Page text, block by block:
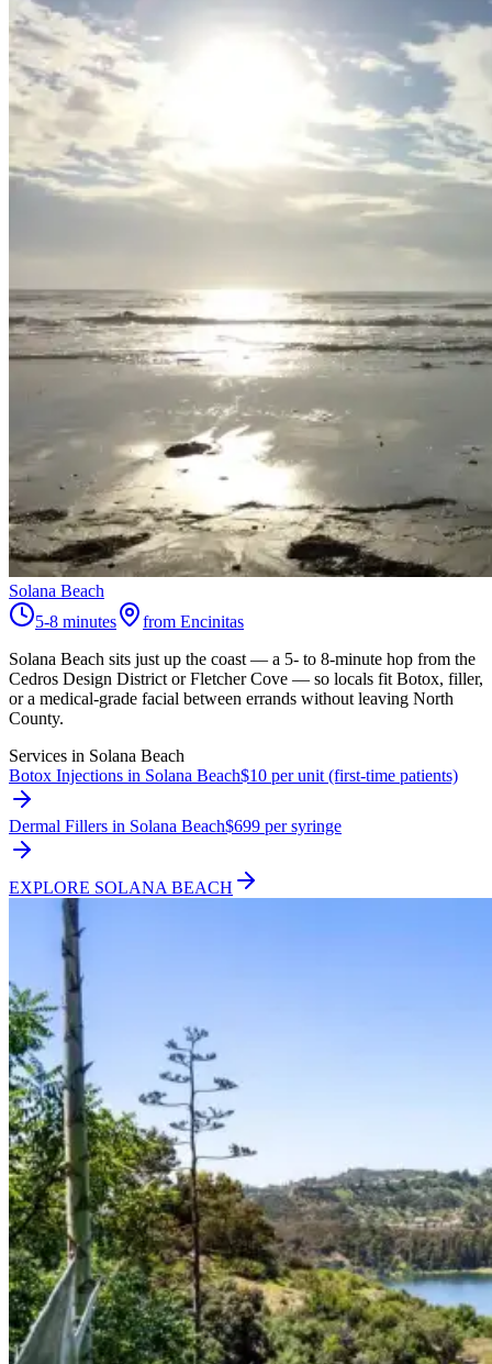
Solana Beach
5-8 minutes
from Encinitas
Solana Beach sits just up the coast — a 5- to 8-minute hop from the
Cedros Design District or Fletcher Cove — so locals fit Botox, filler,
or a medical-grade facial between errands without leaving North
County.
Services in Solana Beach
Botox Injections in Solana Beach$10 per unit (first-time patients)
Dermal Fillers in Solana Beach$699 per syringe
EXPLORE SOLANA BEACH